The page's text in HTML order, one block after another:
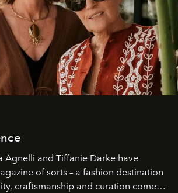
Agnelli and Tiffanie Darke have
of sorts – a fashion destination
craftsmanship and curation come